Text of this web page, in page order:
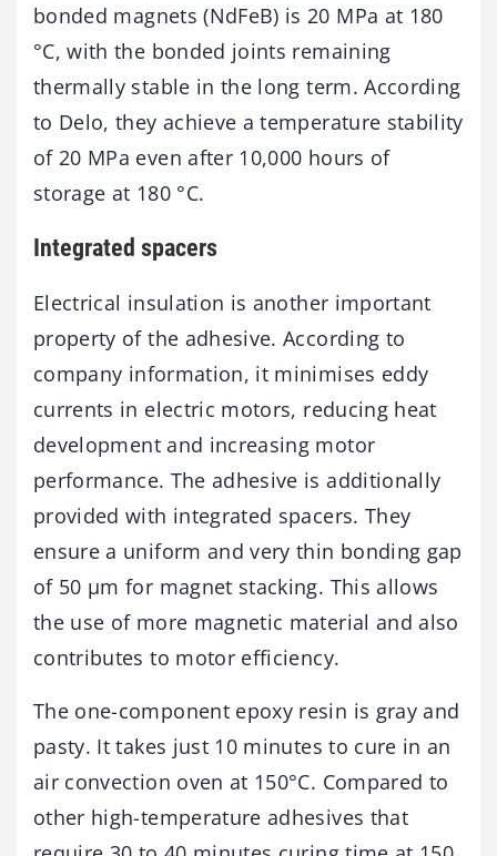
bonded magnets (NdFeB) is 20 MPa at 180
°C, with the bonded joints remaining
thermally stable in the long term. According
to Delo, they achieve a temperature stability
of 20 MPa even after 10,000 hours of
storage at 180 °C.
Integrated spacers
Electrical insulation is another important
property of the adhesive. According to
company information, it minimises eddy
currents in electric motors, reducing heat
development and increasing motor
performance. The adhesive is additionally
provided with integrated spacers. They
ensure a uniform and very thin bonding gap
of 50 µm for magnet stacking. This allows
the use of more magnetic material and also
contributes to motor efficiency.
The one-component epoxy resin is gray and
pasty. It takes just 10 minutes to cure in an
air convection oven at 150°C. Compared to
other high-temperature adhesives that